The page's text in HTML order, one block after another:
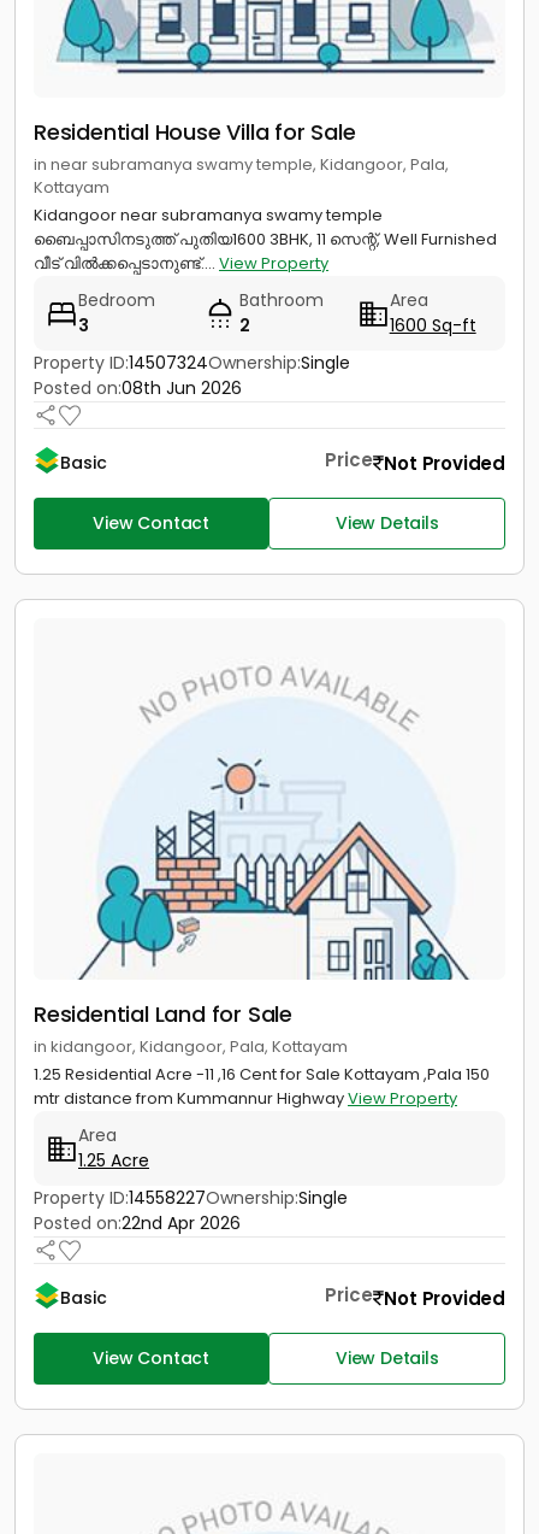
Residential House Villa for Sale
in near subramanya swamy temple, Kidangoor, Pala,
Kottayam
Kidangoor near subramanya swamy temple
ബൈപ്പാസിനടുത്ത് പുതിയ1600 3BHK, 11 സെന്റ്, Well Furnished
വീട് വിൽക്കപ്പെടാനുണ്ട്.... View Property
Bedroom
3
Bathroom
2
Area
1600 Sq-ft
Property ID:14507324Ownership:Single
Posted on:08th Jun 2026
Basic Price Not Provided
View Contact View Details
Residential Land for Sale
in kidangoor, Kidangoor, Pala, Kottayam
1.25 Residential Acre -11 ,16 Cent for Sale Kottayam ,Pala 150
mtr distance from Kummannur HighwayView Property
Area
1.25 Acre
Property ID:14558227Ownership:Single
Posted on:22nd Apr 2026
Basic Price Not Provided
View Contact View Details